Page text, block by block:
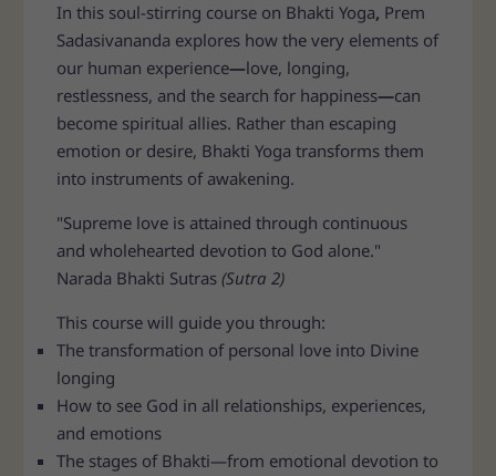
In this soul-stirring course on Bhakti Yoga, Prem
Sadasivananda explores how the very elements of
our human experience—love, longing,
restlessness, and the search for happiness—can
become spiritual allies. Rather than escaping
emotion or desire, Bhakti Yoga transforms them
into instruments of awakening.
"Supreme love is attained through continuous
and wholehearted devotion to God alone."
Narada Bhakti Sutras (Sutra 2)
This course will guide you through:
The transformation of personal love into Divine
longing
How to see God in all relationships, experiences,
and emotions
The stages of Bhakti—from emotional devotion to